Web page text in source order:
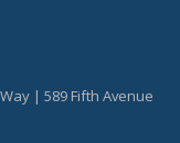
| 589 Fifth Avenue